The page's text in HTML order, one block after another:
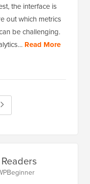
the interface is
out which metrics
be challenging.
Read More